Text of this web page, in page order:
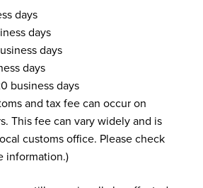
days
days
days
days
business days
and tax fee can occur on
This fee can vary widely and is
customs office. Please check
information.)